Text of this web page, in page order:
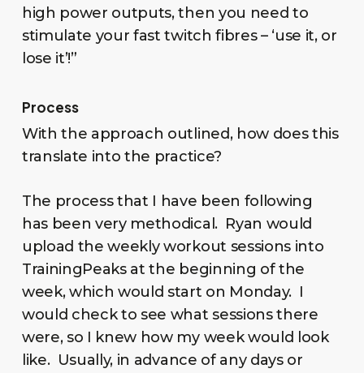
high power outputs, then you need to
stimulate your fast twitch fibres – ‘use it, or
lose it’!”
Process
With the approach outlined, how does this
translate into the practice?
The process that I have been following
has been very methodical. Ryan would
upload the weekly workout sessions into
TrainingPeaks at the beginning of the
week, which would start on Monday. I
would check to see what sessions there
were, so I knew how my week would look
like. Usually, in advance of any days or